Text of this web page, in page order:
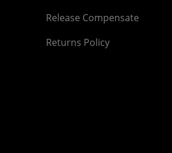
Release Compensate
Returns Policy